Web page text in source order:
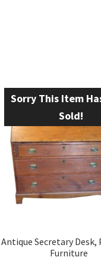
Sorry This Item
Sold!
Antique Secretary
Furniture